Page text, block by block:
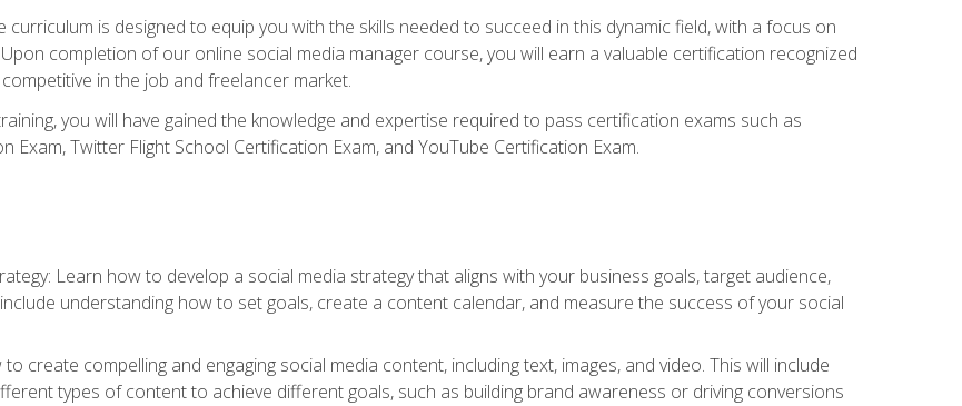
is designed to equip you with the skills needed to succeed in this dynamic field, with a focus on
completion of our online social media manager course, you will earn a valuable certification recognized
in the job and freelancer market.
you will have gained the knowledge and expertise required to pass certification exams such as
Exam, Twitter Flight School Certification Exam, and YouTube Certification Exam.
Learn how to develop a social media strategy that aligns with your business goals, target audience,
understanding how to set goals, create a content calendar, and measure the success of your social
create compelling and engaging social media content, including text, images, and video. This will include
types of content to achieve different goals, such as building brand awareness or driving conversions